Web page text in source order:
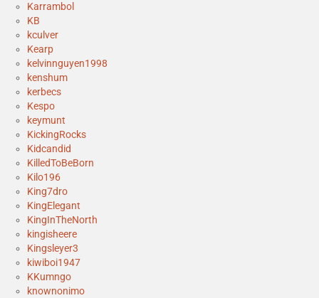
Karrambol
KB
kculver
Kearp
kelvinnguyen1998
kenshum
kerbecs
Kespo
keymunt
KickingRocks
Kidcandid
KilledToBeBorn
Kilo196
King7dro
KingElegant
KingInTheNorth
kingisheere
Kingsleyer3
kiwiboi1947
KKumngo
knownonimo